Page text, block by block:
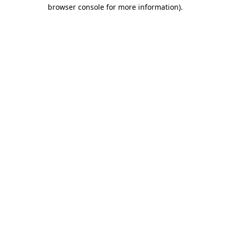
browser console for more information).